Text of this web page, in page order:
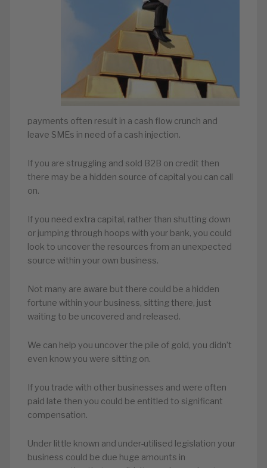
payments often result in a cash flow crunch and
leave SMEs in need of a cash injection.
If you are struggling and sold B2B on credit then
there may be a hidden source of capital you can call
on.
If you need extra capital, rather than shutting down
or jumping through hoops with your bank, you could
look to uncover the resources from an unexpected
source within your own business.
Not many are aware but there could be a hidden
fortune within your business, sitting there, just
waiting to be uncovered and released.
We can help you uncover the pile of gold, you didn’t
even know you were sitting on.
If you trade with other businesses and were often
paid late then you could be entitled to significant
compensation.
Under little known and under-utilised legislation your
business could be due huge amounts in